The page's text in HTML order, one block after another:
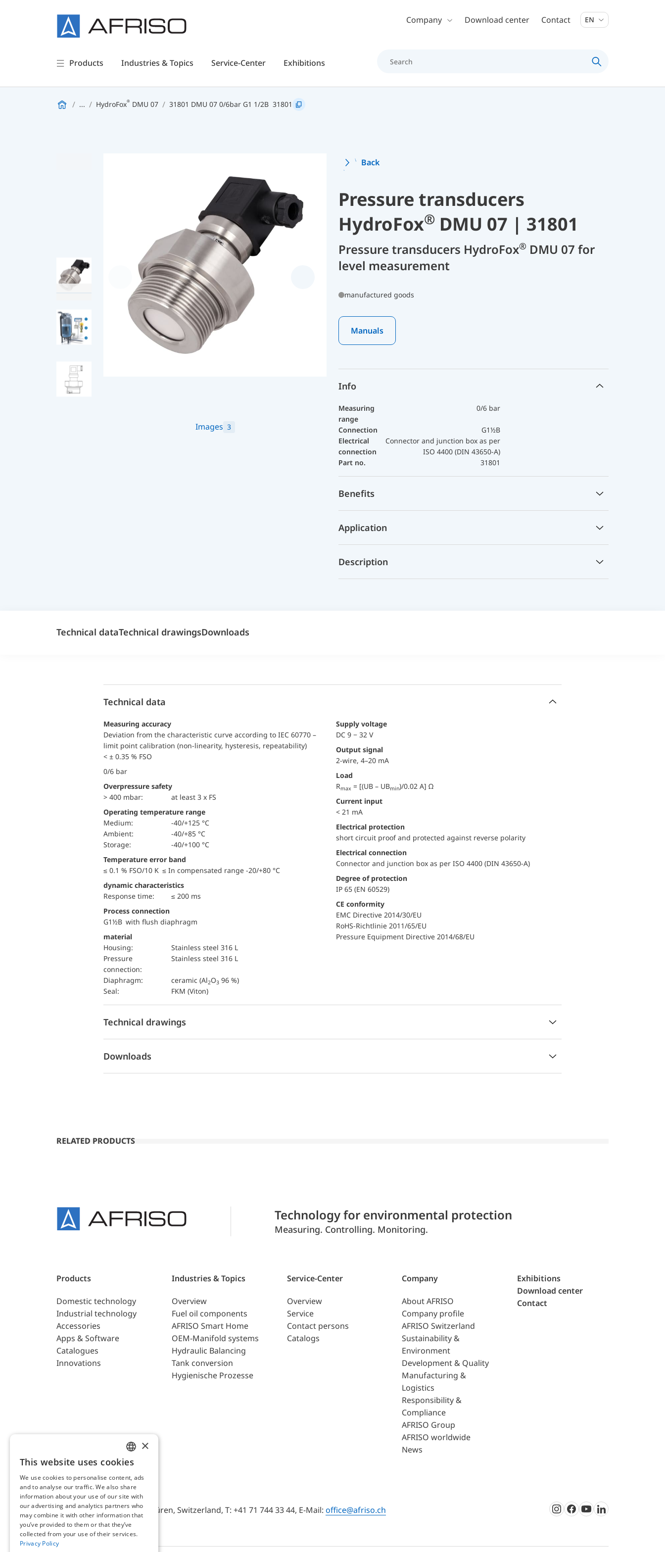
Skip to main contentCompany Download center Contact EN
Products Industries & Topics Service-Center Exhibitions
... HydroFox® DMU 07 31801 DMU 07 0/6bar G1 1/2B 31801
Images 3
Back
Pressure transducers
HydroFox® DMU 07 | 31801
Pressure transducers HydroFox® DMU 07 for
level measurement
manufactured goods
Manuals
Info
Measuring
range
0/6 bar
Connection
G1½B
Electrical
connection
Connector and junction box as per
ISO 4400 (DIN 43650-A)
Part no.
31801
Benefits
Application
Description
Technical dataTechnical drawingsDownloads
Technical data
Measuring accuracy
Deviation from the characteristic curve according to IEC 60770 –
limit point calibration (non-linearity, hysteresis, repeatability)
< ± 0.35 % FSO
0/6 bar
Overpressure safety
> 400 mbar:
at least 3 x FS
Operating temperature range
Medium:
-40/+125 °C
Ambient:
-40/+85 °C
Storage:
-40/+100 °C
Temperature error band
≤ 0.1 % FSO/10 K ≤ In compensated range -20/+80 °C
dynamic characteristics
Response time:
≤ 200 ms
Process connection
G1½B with flush diaphragm
material
Housing:
Stainless steel 316 L
pressure
connection:
Stainless steel 316 L
diaphragm: ceramic (Al2O3 96 %)
Seal:
FKM (Viton)
Supply voltage
DC 9 − 32 V
Output signal
2-wire, 4–20 mA
Load
Rmax = [(UB – UBmin)/0.02 A] Ω
Current input
< 21 mA
electrical protection
short circuit proof and protected against reverse polarity
Electrical connection
Connector and junction box as per ISO 4400 (DIN 43650-A)
Degree of protection
IP 65 (EN 60529)
CE conformity
EMC Directive 2014/30/EU
RoHS-Richtlinie 2011/65/EU
Pressure Equipment Directive 2014/68/EU
Technical drawings
Downloads
RELATED PRODUCTS
Technology for environmental protection
Measuring. Controlling. Monitoring.
Products
Domestic technology
Industrial technology
Accessories
Apps & Software
Catalogues
Innovations
Industries & Topics
Overview
Fuel oil components
AFRISO Smart Home
OEM-Manifold systems
Hydraulic Balancing
Tank conversion
Hygienische Prozesse
Service-Center
Overview
Service
Contact persons
Catalogs
Company
About AFRISO
Company profile
AFRISO Switzerland
Sustainability &
Environment
Development & Quality
Manufacturing &
Logistics
Responsibility &
Compliance
AFRISO Group
AFRISO worldwide
News
Exhibitions
Download center
Contact
AFRISO AG Switzerland
Bürerfeld 22a, 9245 Oberbüren, Switzerland, T: +41 71 744 33 44, E-Mail: office@afriso.ch
ENGLISH
GERMAN
×
This website uses cookies
We use cookies to personalise content, ads
and to analyse our traffic. We also share
information about your use of our site with
our advertising and analytics partners who
may combine it with other information that
you’ve provided to them or that they’ve
collected from your use of their services.
Privacy Policy